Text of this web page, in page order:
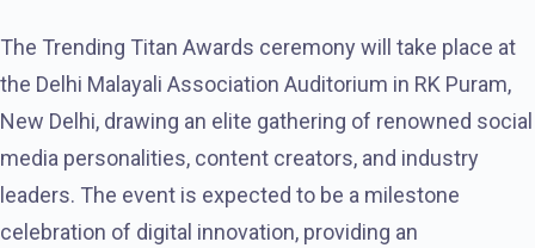
The Trending Titan Awards ceremony will take place at
the Delhi Malayali Association Auditorium in RK Puram,
New Delhi, drawing an elite gathering of renowned social
media personalities, content creators, and industry
leaders. The event is expected to be a milestone
celebration of digital innovation, providing an